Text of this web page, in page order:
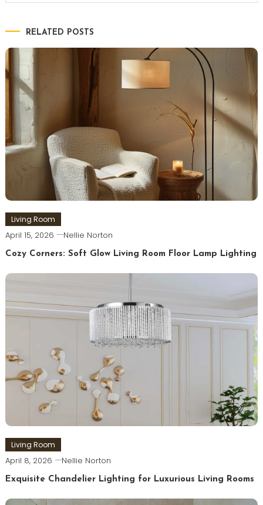
RELATED POSTS
Living Room
April 15, 2026 Nellie Norton
Cozy Corners: Soft Glow Living Room Floor Lamp Lighting
Living Room
April 8, 2026 Nellie Norton
Exquisite Chandelier Lighting for Luxurious Living Rooms